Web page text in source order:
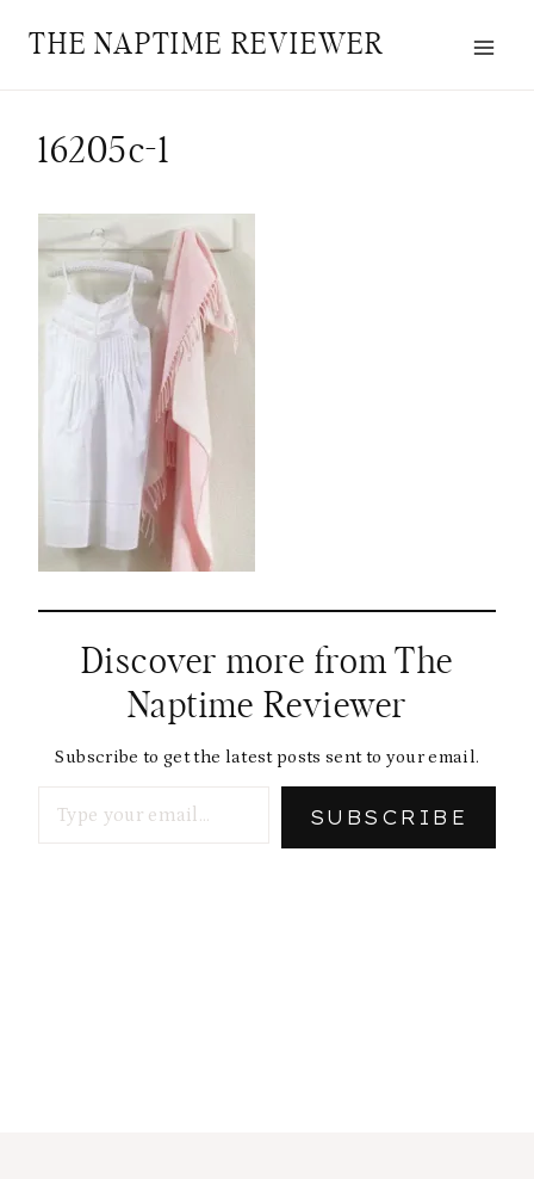
THE NAPTIME REVIEWER
16205c-1
Discover more from The
Naptime Reviewer
Subscribe to get the latest posts sent to your email.
SUBSCRIBE